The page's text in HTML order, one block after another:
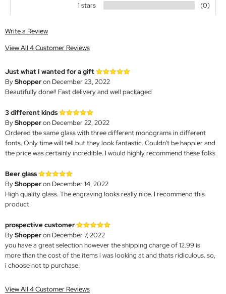
1 stars
(0)
Write a Review
View All 4 Customer Reviews
Just what I wanted for a gift
ByShopperon December 23, 2022
Beautifully done!! Fast delivery and well packaged
3 different kinds
ByShopperon December 22, 2022
Ordered the same glass with three different monograms in different
fonts. Only time will tell but they look fantastic. Couldn't be happier and
the price was certainly incredible. I would highly recommend these folks
Beer glass
ByShopperon December 14, 2022
High quality glass. The engraving looks really nice. I recommend this
product.
prospective customer
ByShopperon December 7, 2022
you have a great selection however the shipping charge of 12.99 is
more than the cost of the items i was looking at and thats ridiculous. so,
i choose not tp purchase.
View All 4 Customer Reviews